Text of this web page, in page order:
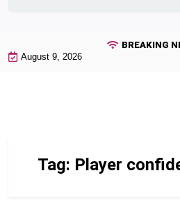
for:
BREAKING
August 9, 2026
Tag: Player